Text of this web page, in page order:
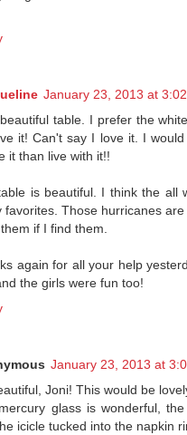
January 23, 2013 at
table. I prefer the
it! Can't say I love it. I
it than live with it!!
is beautiful. I think the all
favorites. Those hurricanes
if I find them.
again for all your help
the girls were fun too!
January 23, 2013 at
Joni! This would be
glass is wonderful,
icicle tucked into the napkin